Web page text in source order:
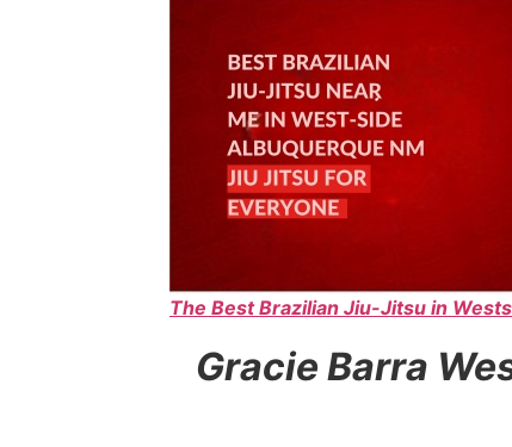
The Best Brazilian Jiu-Jitsu in
Gracie Barra